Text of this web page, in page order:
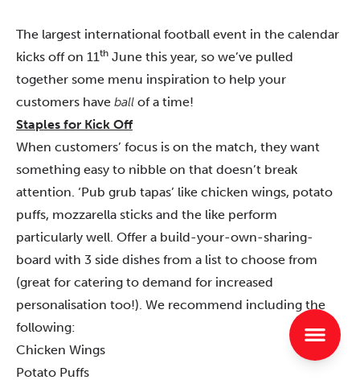
The largest international football event in the calendar
kicks off on 11th June this year, so we’ve pulled
together some menu inspiration to help your
customers have ball of a time!
Staples for Kick Off
When customers’ focus is on the match, they want
something easy to nibble on that doesn’t break
attention. ‘Pub grub tapas’ like chicken wings, potato
puffs, mozzarella sticks and the like perform
particularly well. Offer a build-your-own-sharing-
board with 3 side dishes from a list to choose from
(great for catering to demand for increased
personalisation too!). We recommend including the
following:
Chicken Wings
Potato Puffs